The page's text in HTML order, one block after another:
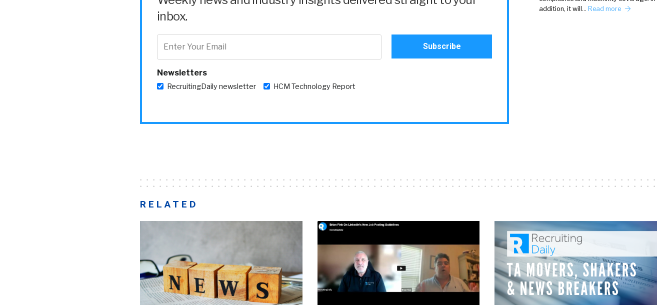
inbox.
Newsletters
RecruitingDaily newsletter HCM Technology Report
addition, it will… Read more
RELATED